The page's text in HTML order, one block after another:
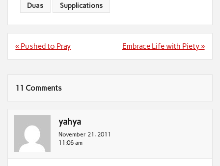
Duas Supplications
Post
« Pushed to Pray Embrace Life with Piety »
11 Comments
yahya
November 21, 2011
11:06 am